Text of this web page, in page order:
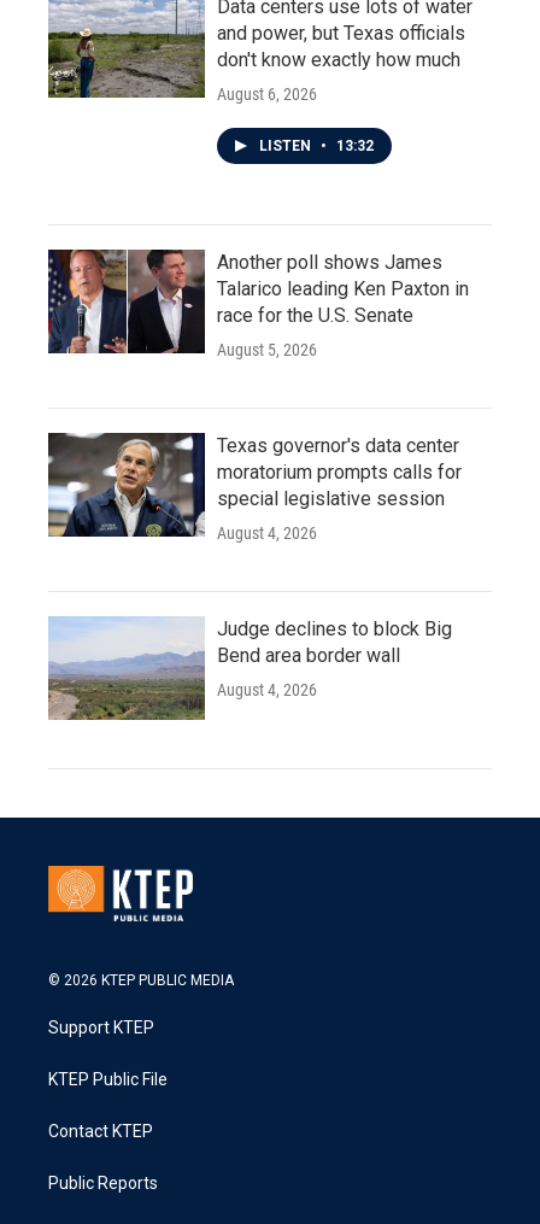
Data centers use lots of water
and power, but Texas officials
don't know exactly how much
August 6, 2026
LISTEN • 13:32
Another poll shows James
Talarico leading Ken Paxton in
race for the U.S. Senate
August 5, 2026
Texas governor's data center
moratorium prompts calls for
special legislative session
August 4, 2026
Judge declines to block Big
Bend area border wall
August 4, 2026
© 2026 KTEP PUBLIC MEDIA
Support KTEP
KTEP Public File
Contact KTEP
Public Reports